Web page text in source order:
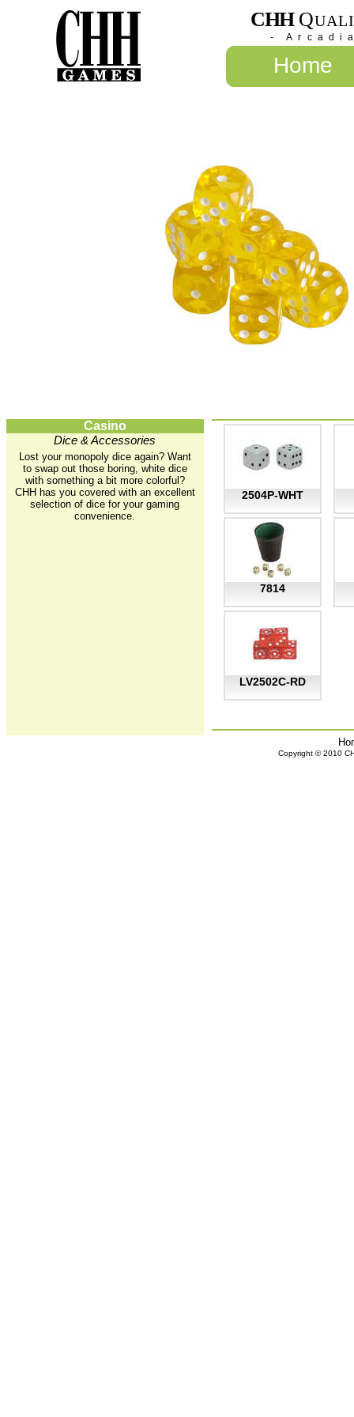
CHH Q
-
Home
Casino
Dice & Accessories
Lost your monopoly dice again? Want
to swap out those boring, white dice
with something a bit more colorful?
CHH has you covered with an excellent
selection of dice for your gaming
convenience.
2504P-WHT
7814
LV2502C-RD
Copyright © 2010